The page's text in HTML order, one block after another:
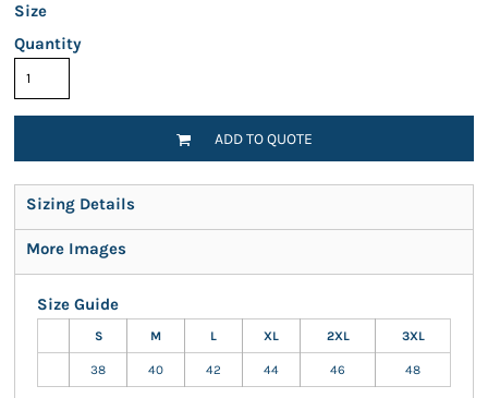
Size
Quantity
ADD TO QUOTE
Sizing Details
More Images
Size Guide
S M L XL 2XL 3XL
38 40 42 44 46 48